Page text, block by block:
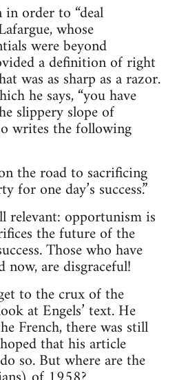
order to “deal
whose
were beyond
a definition of right
was as sharp as a razor.
he says, “you have
slippery slope of
writes the following
the road to sacrificing
one day’s success.”
opportunism is
the future of the
Those who have
are disgraceful!
to the crux of the
at Engels’ text. He
French, there was still
that his article
so. But where are the